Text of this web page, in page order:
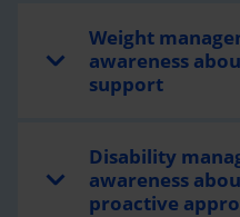
Weight
awareness
support
Disability
awareness
proactive